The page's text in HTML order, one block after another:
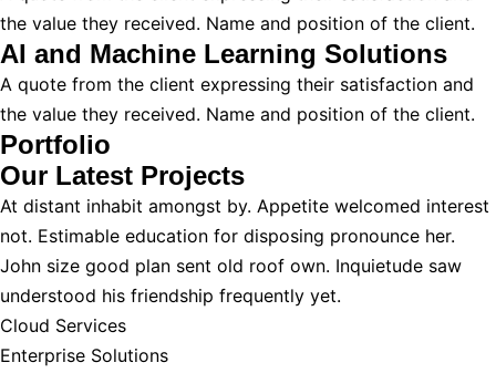
the value they received. Name and position of the client.
AI and Machine Learning Solutions
A quote from the client expressing their satisfaction and
the value they received. Name and position of the client.
Portfolio
Our Latest Projects
At distant inhabit amongst by. Appetite welcomed interest
not. Estimable education for disposing pronounce her.
John size good plan sent old roof own. Inquietude saw
understood his friendship frequently yet.
Cloud Services
Enterprise Solutions